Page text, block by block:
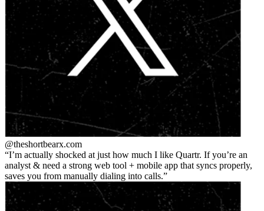
@theshortbearx.com
I’m actually shocked at just how much I like Quartr. If you’re an
analyst & need a strong web tool + mobile app that syncs properly,
saves you from manually dialing into calls.